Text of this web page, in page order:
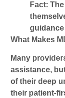
Fact:
What Makes
Many
assistance,
of their deep
their patient-